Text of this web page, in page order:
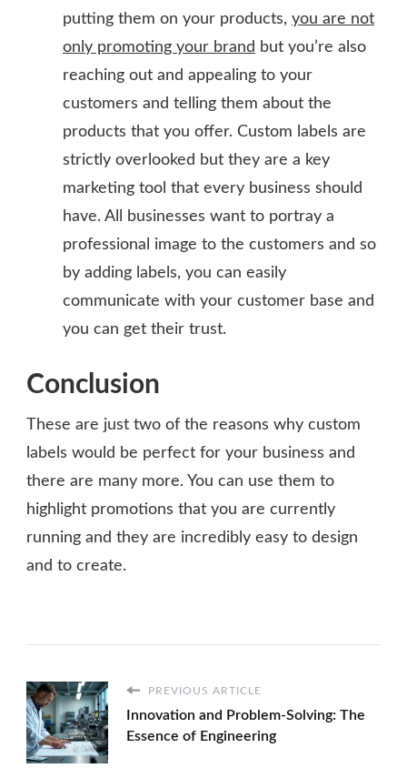
putting them on your products, you are not
only promoting your brand but you’re also
reaching out and appealing to your
customers and telling them about the
products that you offer. Custom labels are
strictly overlooked but they are a key
marketing tool that every business should
have. All businesses want to portray a
professional image to the customers and so
by adding labels, you can easily
communicate with your customer base and
you can get their trust.
Conclusion
These are just two of the reasons why custom
labels would be perfect for your business and
there are many more. You can use them to
highlight promotions that you are currently
running and they are incredibly easy to design
and to create.
PREVIOUS ARTICLE
Innovation and Problem-Solving: The
Essence of Engineering